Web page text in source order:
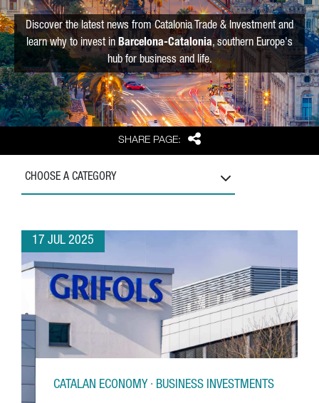
SHARE PAGE: Share
Discover the latest news from Catalonia Trade & Investment and
learn why to invest in Barcelona-Catalonia, southern Europe's
hub for business and life.
CHOOSE A CATEGORY
17 JUL 2025
CATALAN ECONOMY · BUSINESS INVESTMENTS